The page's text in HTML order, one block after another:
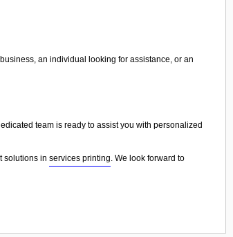
an individual looking for assistance, or an
team is ready to assist you with personalized
solutions in services printing. We look forward to